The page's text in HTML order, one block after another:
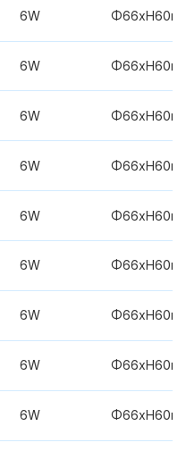
6W
6W
6W
6W
6W
6W
6W
6W
6W